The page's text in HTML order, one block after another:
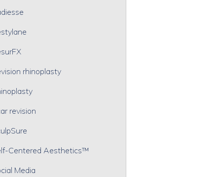
rhinoplasty
revision
Centered Aesthetics™
Media